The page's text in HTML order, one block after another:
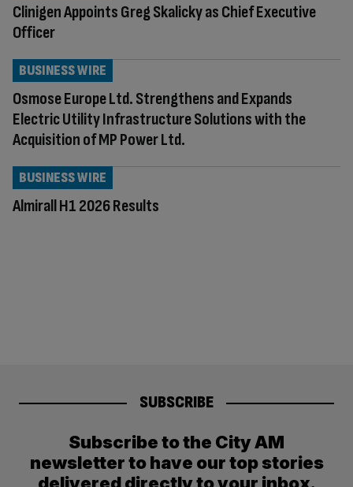
Clinigen Appoints Greg Skalicky as Chief Executive
Officer
Osmose Europe Ltd. Strengthens and Expands
Electric Utility Infrastructure Solutions with the
Acquisition of MP Power Ltd.
BUSINESS WIRE
Almirall H1 2026 Results
BUSINESS WIRE
SUBSCRIBE
Subscribe to the City AM
newsletter to have our top stories
delivered directly to your inbox.